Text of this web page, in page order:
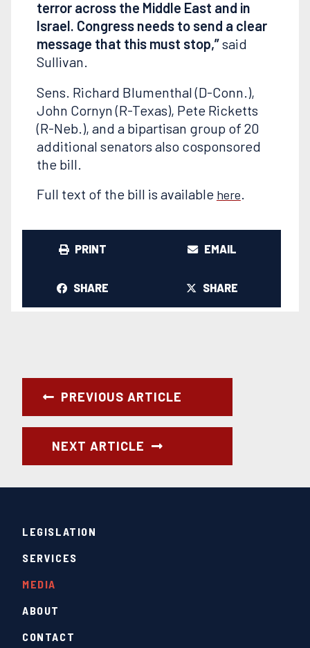
terror across the Middle East and in
Israel. Congress needs to send a clear
message that this must stop,”said
Sullivan.
Sens. Richard Blumenthal (D-Conn.),
John Cornyn (R-Texas), Pete Ricketts
(R-Neb.), and a bipartisan group of 20
additional senators also cosponsored
the bill.
Full text of the bill is available here.
PRINT EMAIL
SHARE SHARE
PREVIOUS ARTICLE
NEXT ARTICLE
ABOUT
LEGISLATION
SERVICES
MEDIA
CONTACT